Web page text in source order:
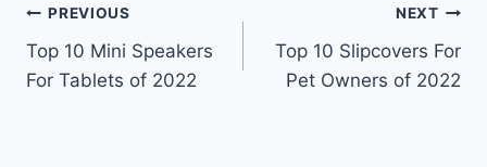
Post
navigation
PREVIOUS
Top 10 Mini Speakers
For Tablets of 2022
NEXT
Top 10 Slipcovers For
Pet Owners of 2022